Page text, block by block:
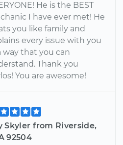
He is the BEST
I have ever met! He
you like family and
every issue with you
way that you can
Thank you
You are awesome!
Skyler from Riverside,
92504